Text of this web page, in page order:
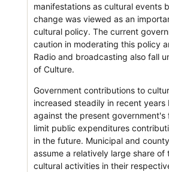
manifestations as cultural events
change was viewed as an
cultural policy. The current
caution in moderating this policy
Radio and broadcasting also fall
of Culture.
Government contributions to
increased steadily in recent years
against the present government's
limit public expenditures
in the future. Municipal and
assume a relatively large share of
cultural activities in their